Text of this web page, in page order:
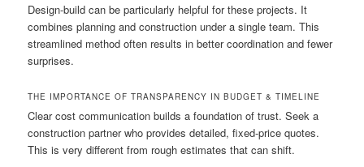
Design-build can be particularly helpful for these projects. It
combines planning and construction under a single team. This
streamlined method often results in better coordination and fewer
surprises.
THE IMPORTANCE OF TRANSPARENCY IN BUDGET & TIMELINE
Clear cost communication builds a foundation of trust. Seek a
construction partner who provides detailed, fixed-price quotes.
This is very different from rough estimates that can shift.